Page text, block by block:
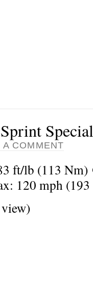
A COMMENT
ft/lb (113
120 mph